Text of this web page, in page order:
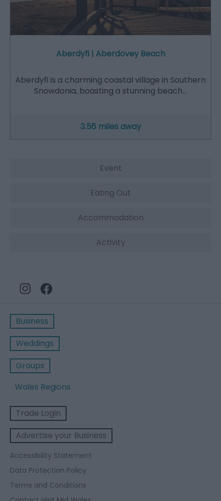
Aberdyfi | Aberdovey Beach
Aberdyfi is a charming coastal village in Southern
Snowdonia, boasting a stunning beach…
3.56 miles away
Event
Eating Out
Accommodation
Activity
Business
Weddings
Groups
Wales Regions
Trade Login
Advertise your Business
Accessibility Statement
Data Protection Policy
Terms and Conditions